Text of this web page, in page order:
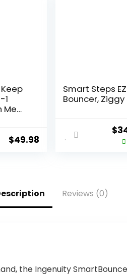
1
Me
$49.98
Smart Steps EZ
Bouncer, Ziggy
$
Reviews (0)
the Ingenuity